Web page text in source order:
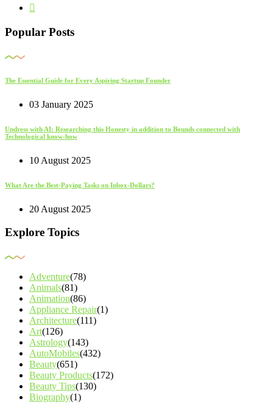
Popular Posts
The Essential Guide for Every Aspiring Startup Founder
03 January 2025
Undress with AI: Researching this Honesty in addition to Bounds connected with
Technological know-how
10 August 2025
What Are the Best-Paying Tasks on Inbox-Dollars?
20 August 2025
Explore Topics
Adventure(78)
Animals(81)
Animation(86)
Appliance Repair(1)
Architecture(111)
Art(126)
Astrology(143)
AutoMobiles(432)
Beauty(651)
Beauty Products(172)
Beauty Tips(130)
Biography(1)